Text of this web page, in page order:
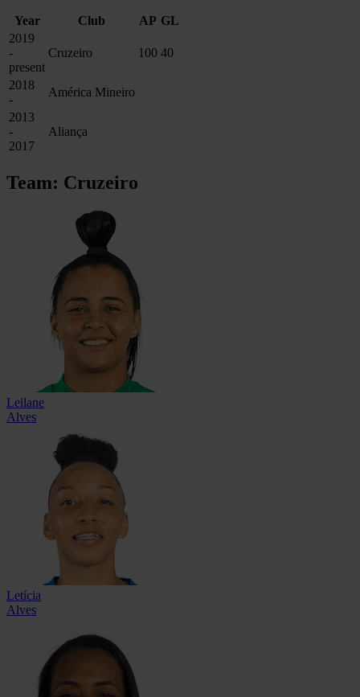
Year Club AP GL
2019
-
present
Cruzeiro 100 40
2018
-
América Mineiro
2013
-
2017
Aliança
Team: Cruzeiro
Leilane
Alves
Letícia
Alves